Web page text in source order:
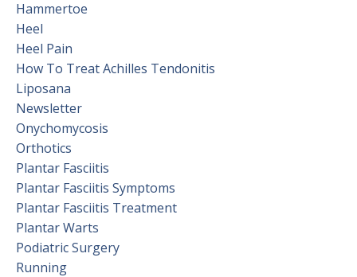
Hammertoe
Heel
Heel Pain
How To Treat Achilles Tendonitis
Liposana
Newsletter
Onychomycosis
Orthotics
Plantar Fasciitis
Plantar Fasciitis Symptoms
Plantar Fasciitis Treatment
Plantar Warts
Podiatric Surgery
Running